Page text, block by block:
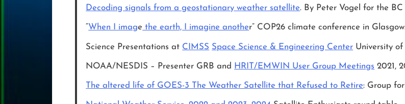
Decoding signals from a geostationary weather satellite. By Peter Vogel for the
“When I image the earth, I imagine another” COP26 climate conference in
Science Presentations at CIMSS Space Science & Engineering Center University
NOAA/NESDIS – Presenter GRB and HRIT/EMWIN User Group Meetings 2021,
The altered life of GOES-3 The Weather Satellite that Refused to Retire: Group